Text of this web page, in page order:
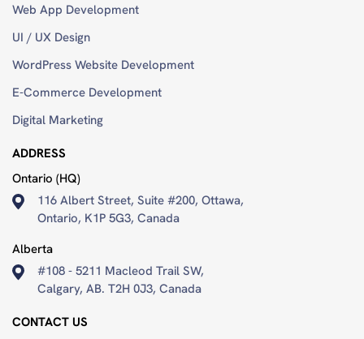
Damon
years
Professional
and
to
feedback.
Team
worked
Web App Development
UI / UX Design
WordPress Website Development
E-Commerce Development
Digital Marketing
ADDRESS
Ontario (HQ)
116 Albert Street, Suite #200, Ottawa,
Ontario, K1P 5G3, Canada
Alberta
#108 - 5211 Macleod Trail SW,
Calgary, AB. T2H 0J3, Canada
CONTACT US